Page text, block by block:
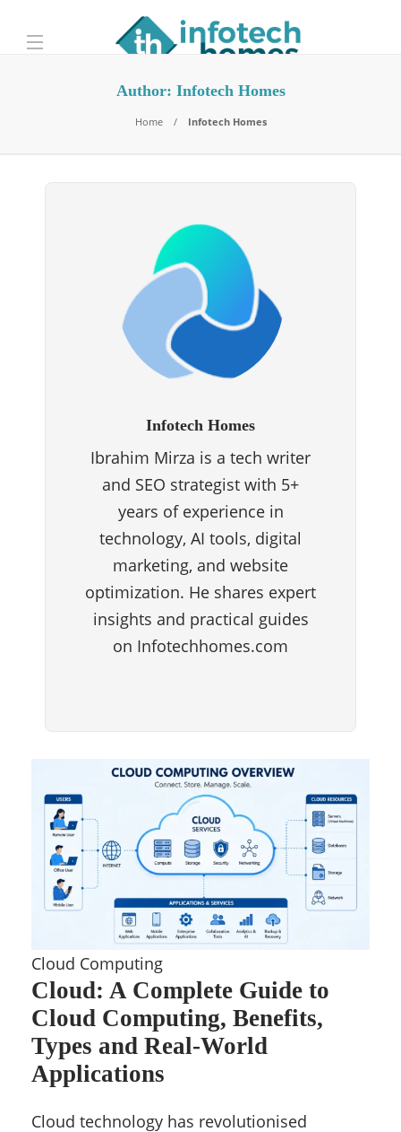
Author: Infotech Homes
Home Infotech Homes
Infotech Homes
Ibrahim Mirza is a tech writer
and SEO strategist with 5+
years of experience in
technology, AI tools, digital
marketing, and website
optimization. He shares expert
insights and practical guides
on Infotechhomes.com
Cloud Computing
Cloud: A Complete Guide to
Cloud Computing, Benefits,
Types and Real-World
Applications
Cloud technology has revolutionised